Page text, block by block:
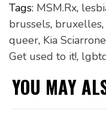
Tags: MSM.Rx,
brussels, bruxelles,
queer, Kia Sciarrone
Get used to it!,
YOU MAY